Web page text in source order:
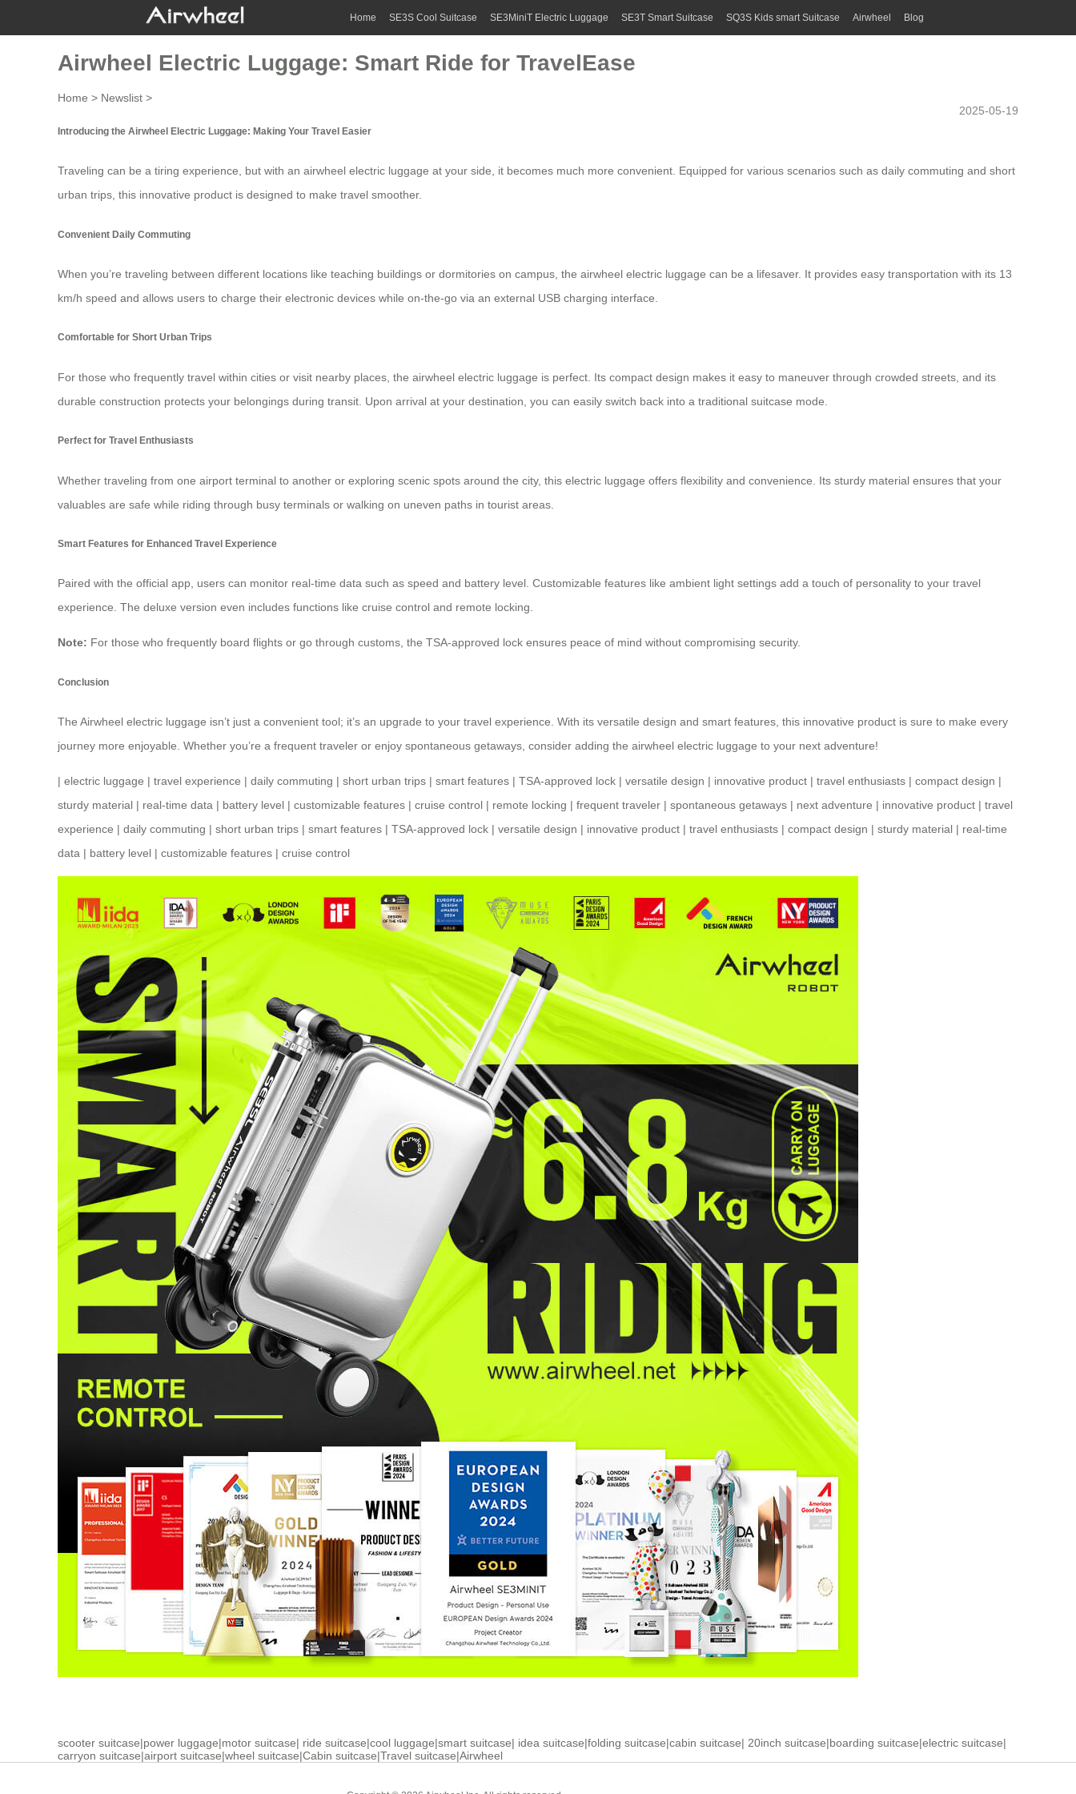
Home SE3S Cool Suitcase SE3MiniT Electric Luggage SE3T Smart Suitcase SQ3S Kids smart Suitcase Airwheel Blog
Airwheel Electric Luggage: Smart Ride for TravelEase
Home > Newslist >
2025-05-19
Introducing the Airwheel Electric Luggage: Making Your Travel Easier
Traveling can be a tiring experience, but with an airwheel electric luggage at your side, it becomes much more convenient. Equipped for various scenarios such as daily commuting and short
urban trips, this innovative product is designed to make travel smoother.
Convenient Daily Commuting
When you’re traveling between different locations like teaching buildings or dormitories on campus, the airwheel electric luggage can be a lifesaver. It provides easy transportation with its 13
km/h speed and allows users to charge their electronic devices while on-the-go via an external USB charging interface.
Comfortable for Short Urban Trips
For those who frequently travel within cities or visit nearby places, the airwheel electric luggage is perfect. Its compact design makes it easy to maneuver through crowded streets, and its
durable construction protects your belongings during transit. Upon arrival at your destination, you can easily switch back into a traditional suitcase mode.
Perfect for Travel Enthusiasts
Whether traveling from one airport terminal to another or exploring scenic spots around the city, this electric luggage offers flexibility and convenience. Its sturdy material ensures that your
valuables are safe while riding through busy terminals or walking on uneven paths in tourist areas.
Smart Features for Enhanced Travel Experience
Paired with the official app, users can monitor real-time data such as speed and battery level. Customizable features like ambient light settings add a touch of personality to your travel
experience. The deluxe version even includes functions like cruise control and remote locking.
Note: For those who frequently board flights or go through customs, the TSA-approved lock ensures peace of mind without compromising security.
Conclusion
The Airwheel electric luggage isn’t just a convenient tool; it’s an upgrade to your travel experience. With its versatile design and smart features, this innovative product is sure to make every
journey more enjoyable. Whether you’re a frequent traveler or enjoy spontaneous getaways, consider adding the airwheel electric luggage to your next adventure!
| electric luggage | travel experience | daily commuting | short urban trips | smart features | TSA-approved lock | versatile design | innovative product | travel enthusiasts | compact design |
sturdy material | real-time data | battery level | customizable features | cruise control | remote locking | frequent traveler | spontaneous getaways | next adventure | innovative product | travel
experience | daily commuting | short urban trips | smart features | TSA-approved lock | versatile design | innovative product | travel enthusiasts | compact design | sturdy material | real-time
data | battery level | customizable features | cruise control
scooter suitcase|power luggage|motor suitcase| ride suitcase|cool luggage|smart suitcase| idea suitcase|folding suitcase|cabin suitcase| 20inch suitcase|boarding suitcase|electric suitcase|
carryon suitcase|airport suitcase|wheel suitcase|Cabin suitcase|Travel suitcase|Airwheel